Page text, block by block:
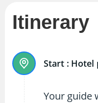
Itinerary
Start : Hotel
Your guide